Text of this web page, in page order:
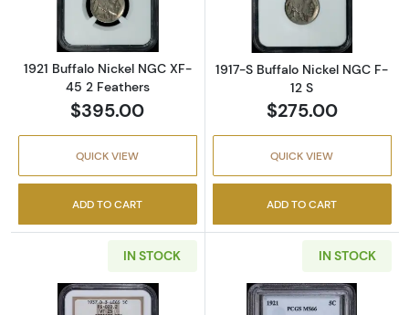
1921 Buffalo Nickel NGC XF-
45 2 Feathers
$395.00
QUICK VIEW
ADD TO CART
1917-S Buffalo Nickel NGC F-
12 S
$275.00
QUICK VIEW
ADD TO CART
IN STOCK IN STOCK